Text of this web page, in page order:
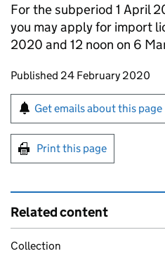
For the subperiod 1 April
you may apply for import
2020 and 12 noon on 6
Updates to this page
Published 24 February 2020
Sign up for emails
Get emails about this page
Print this page
Related content
Collection